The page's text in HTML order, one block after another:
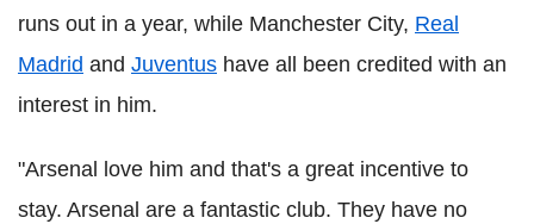
runs out in a year, while Manchester City, Real
Madrid and Juventus have all been credited with an
interest in him.
"Arsenal love him and that's a great incentive to
stay. Arsenal are a fantastic club. They have no